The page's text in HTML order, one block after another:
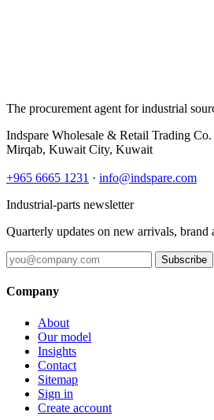
The procurement agent for industrial
Indspare Wholesale & Retail Trading
Mirqab, Kuwait City, Kuwait
+965 6665 1231 · info@indspare.com
Industrial-parts newsletter
Quarterly updates on new arrivals,
Subscribe
Company
About
Our model
Insights
Contact
Sitemap
Sign in
Create account